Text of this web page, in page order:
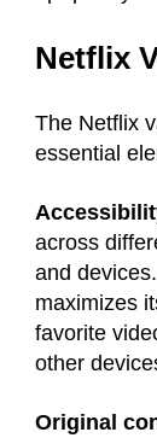
Netflix
The Netflix
essential
across
and
maximizes
favorite
other
Original